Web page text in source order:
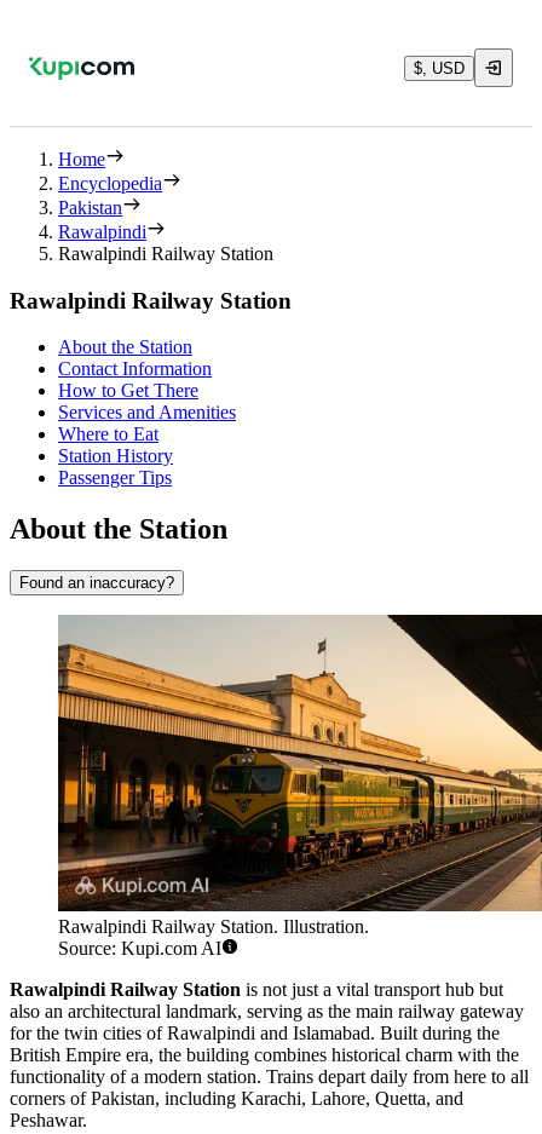
$, USD
Home
Encyclopedia
Pakistan
Rawalpindi
Rawalpindi Railway Station
Rawalpindi Railway Station
About the Station
Contact Information
How to Get There
Services and Amenities
Where to Eat
Station History
Passenger Tips
About the Station
Found an inaccuracy?
Rawalpindi Railway Station. Illustration.
Source: Kupi.com AI
Rawalpindi Railway Station is not just a vital transport hub but
also an architectural landmark, serving as the main railway gateway
for the twin cities of Rawalpindi and Islamabad. Built during the
British Empire era, the building combines historical charm with the
functionality of a modern station. Trains depart daily from here to all
corners of Pakistan, including Karachi, Lahore, Quetta, and
Peshawar.